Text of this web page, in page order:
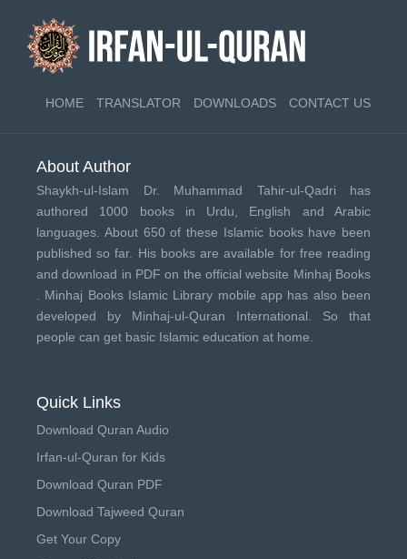
HOME TRANSLATOR DOWNLOADS CONTACT US
About Author
Shaykh-ul-Islam Dr. Muhammad Tahir-ul-Qadri has
authored 1000 books in Urdu, English and Arabic
languages. About 650 of these Islamic books have been
published so far. His books are available for free reading
and download in PDF on the official website Minhaj Books
Minhaj Books Islamic Library mobile app has also been
developed by Minhaj-ul-Quran International . So that
people can get basic Islamic education at home.
Quick Links
Download Quran Audio
Irfan-ul-Quran for Kids
Download Quran PDF
Download Tajweed Quran
Get Your Copy